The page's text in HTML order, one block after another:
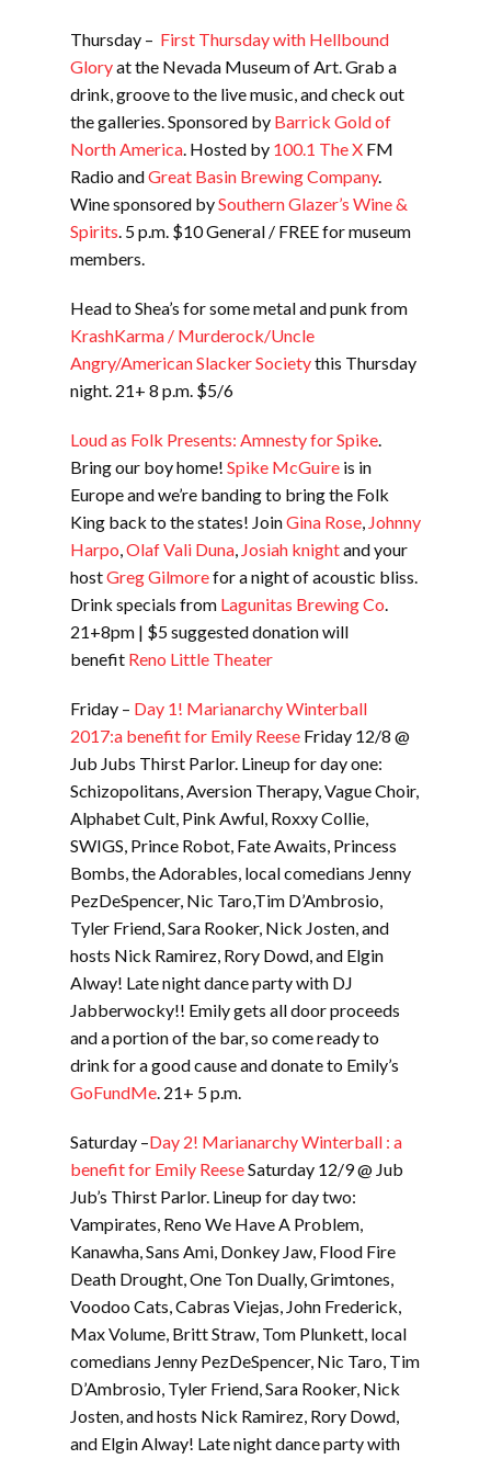
Thursday – First Thursday with Hellbound
Gloryat the Nevada Museum of Art. Grab a
drink, groove to the live music, and check out
the galleries. Sponsored by Barrick Gold of
North America. Hosted by 100.1 The X FM
Radio andGreat Basin Brewing Company.
Wine sponsored bySouthern Glazer’s Wine &
Spirits. 5 p.m. $10 General / FREE for museum
members.
Head to Shea’s for some metal and punk from
KrashKarma / Murderock/Uncle
Angry/American Slacker Societythis Thursday
night. 21+ 8 p.m. $5/6
Loud as Folk Presents: Amnesty for Spike.
Bring our boy home! Spike McGuire is in
Europe and we’re banding to bring the Folk
King back to the states! JoinGina Rose, Johnny
Harpo,Olaf Vali Duna, Josiah knightand your
hostGreg Gilmorefor a night of acoustic bliss.
Drink specials from Lagunitas Brewing Co.
21+8pm | $5 suggested donation will
benefit Reno Little Theater
Friday – Day 1! Marianarchy Winterball
2017:a benefit for Emily Reese Friday 12/8 @
Jub Jubs Thirst Parlor. Lineup for day one:
Schizopolitans, Aversion Therapy, Vague Choir,
Alphabet Cult, Pink Awful, Roxxy Collie,
SWIGS, Prince Robot, Fate Awaits, Princess
Bombs, the Adorables, local comedians Jenny
PezDeSpencer, Nic Taro,Tim D’Ambrosio,
Tyler Friend, Sara Rooker, Nick Josten, and
hosts Nick Ramirez, Rory Dowd, and Elgin
Alway! Late night dance party with DJ
Jabberwocky!! Emily gets all door proceeds
and a portion of the bar, so come ready to
drink for a good cause and donate to Emily’s
GoFundMe. 21+ 5 p.m.
Saturday –Day 2! Marianarchy Winterball : a
benefit for Emily ReeseSaturday 12/9 @ Jub
Jub’s Thirst Parlor. Lineup for day two:
Vampirates, Reno We Have A Problem,
Kanawha, Sans Ami, Donkey Jaw, Flood Fire
Death Drought, One Ton Dually, Grimtones,
Voodoo Cats, Cabras Viejas, John Frederick,
Max Volume, Britt Straw, Tom Plunkett, local
comedians Jenny PezDeSpencer, Nic Taro, Tim
D’Ambrosio, Tyler Friend, Sara Rooker, Nick
Josten, and hosts Nick Ramirez, Rory Dowd,
and Elgin Alway! Late night dance party with